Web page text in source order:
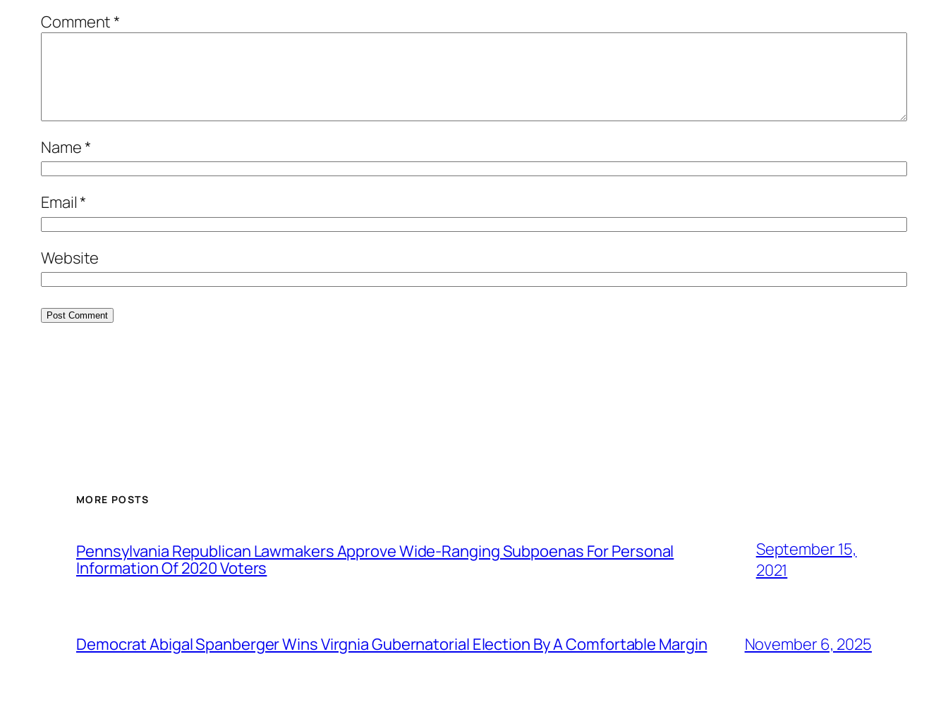
Comment*
Name*
Email*
Website
MORE POSTS
Pennsylvania Republican Lawmakers Approve Wide-Ranging Subpoenas For Personal
Information Of 2020 Voters
September 15,
2021
Democrat Abigal Spanberger Wins Virgnia Gubernatorial Election By A Comfortable Margin November 6, 2025